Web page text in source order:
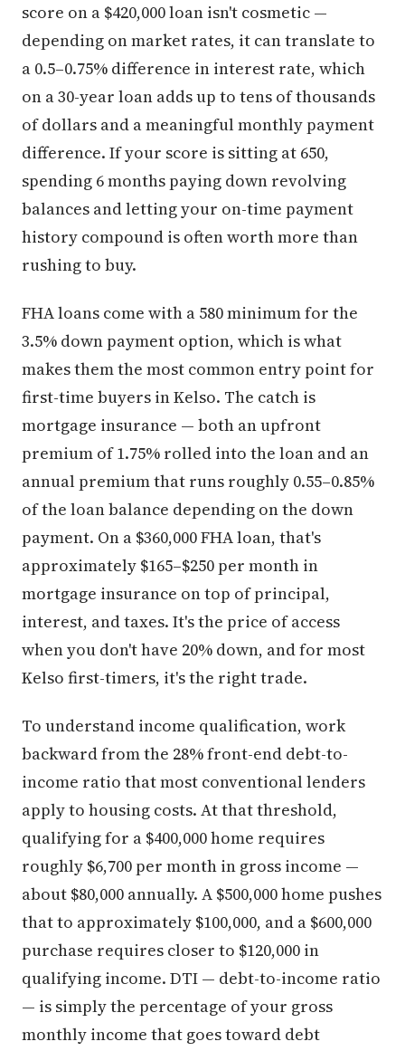
score on a $420,000 loan isn't cosmetic —
depending on market rates, it can translate to
a 0.5–0.75% difference in interest rate, which
on a 30-year loan adds up to tens of thousands
of dollars and a meaningful monthly payment
difference. If your score is sitting at 650,
spending 6 months paying down revolving
balances and letting your on-time payment
history compound is often worth more than
rushing to buy.
FHA loans come with a 580 minimum for the
3.5% down payment option, which is what
makes them the most common entry point for
first-time buyers in Kelso. The catch is
mortgage insurance — both an upfront
premium of 1.75% rolled into the loan and an
annual premium that runs roughly 0.55–0.85%
of the loan balance depending on the down
payment. On a $360,000 FHA loan, that's
approximately $165–$250 per month in
mortgage insurance on top of principal,
interest, and taxes. It's the price of access
when you don't have 20% down, and for most
Kelso first-timers, it's the right trade.
To understand income qualification, work
backward from the 28% front-end debt-to-
income ratio that most conventional lenders
apply to housing costs. At that threshold,
qualifying for a $400,000 home requires
roughly $6,700 per month in gross income —
about $80,000 annually. A $500,000 home pushes
that to approximately $100,000, and a $600,000
purchase requires closer to $120,000 in
qualifying income. DTI — debt-to-income ratio
— is simply the percentage of your gross
monthly income that goes toward debt